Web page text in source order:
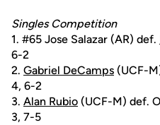
Singles Competition
1. #65 Jose Salazar (AR) def.
6-2
2. Gabriel DeCamps (UCF-
4, 6-2
3. Alan Rubio (UCF-M) def.
3, 7-5